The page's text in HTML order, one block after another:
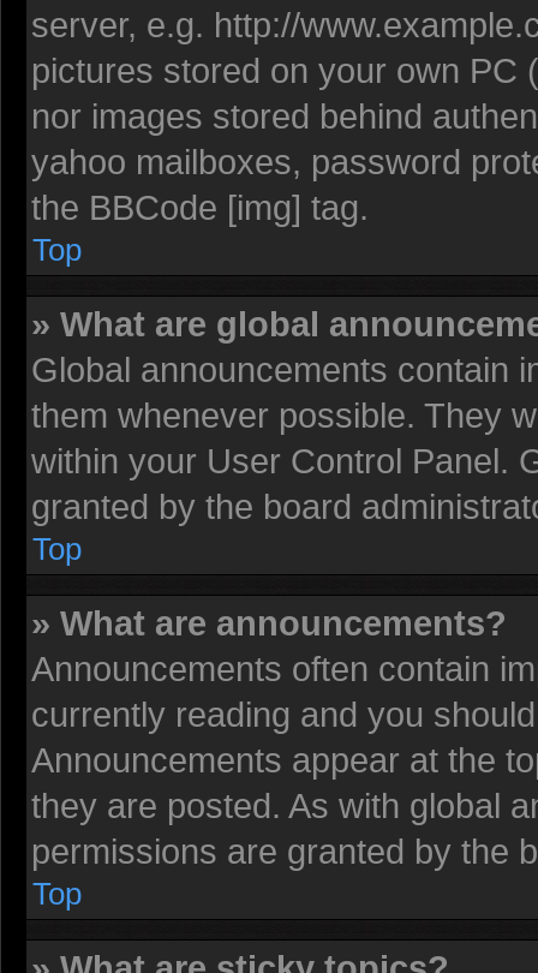
server, e.g. http://
pictures stored on your own PC
nor images stored behind
yahoo mailboxes, password
the BBCode [img] tag.
Top
» What are global
Global announcements contain
them whenever possible. They
within your User Control Panel.
granted by the board
Top
» What are announcements?
Announcements often contain
currently reading and you
Announcements appear at the
they are posted. As with global
permissions are granted by the
Top